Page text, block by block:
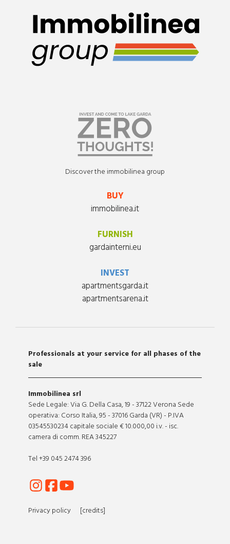
Professionals at your service for all phases of the
sale
Immobilinea srl
Sede Legale: Via G. Della Casa, 19 - 37122 Verona Sede
operativa: Corso Italia, 95 - 37016 Garda (VR) - P.IVA
03545530234 capitale sociale € 10.000,00 i.v. - isc.
camera di comm. REA 345227
Tel +39 045 2474 396
Privacy policy [credits]
Discover the immobilinea group
BUY
immobilinea.it
FURNISH
gardainterni.eu
INVEST
apartmentsgarda.it
apartmentsarena.it